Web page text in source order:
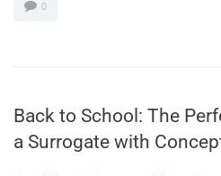
0
Back to School: The
a Surrogate with